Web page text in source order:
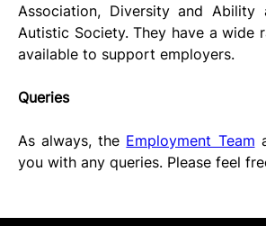
Association, Diversity and Ability
Autistic Society. They have a wide
available to support employers.
Queries
As always, the Employment Team
you with any queries. Please feel